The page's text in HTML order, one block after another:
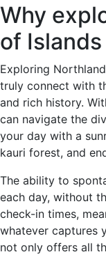
Why
of
Exploring
truly connect with
and rich history.
can navigate the
your day with a
kauri forest, and
The ability to
each day, without
check-in times,
whatever captures
not only offers all